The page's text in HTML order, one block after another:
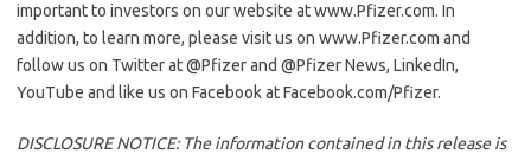
important to investors on our website at www.Pfizer.com. In
addition, to learn more, please visit us on www.Pfizer.com and
follow us on Twitter at @Pfizer and @Pfizer News, LinkedIn,
YouTube and like us on Facebook at Facebook.com/Pfizer.
DISCLOSURE NOTICE: The information contained in this release is